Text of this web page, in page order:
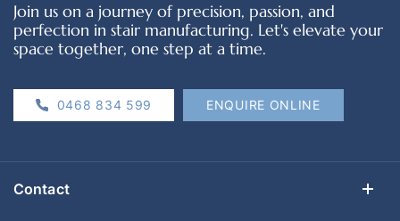
Join us on a journey of precision, passion, and
perfection in stair manufacturing. Let's elevate your
space together, one step at a time.
0468 834 599 ENQUIRE ONLINE
Contact